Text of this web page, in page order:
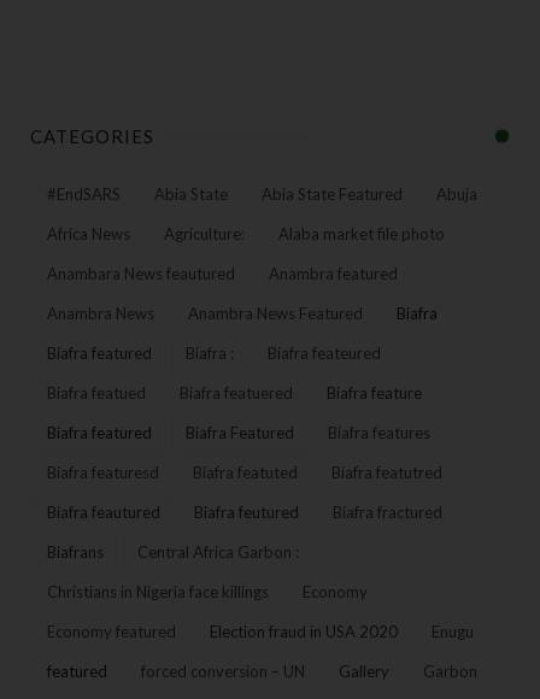
CATEGORIES
#EndSARS Abia State Abia State Featured Abuja
Africa News Agriculture: Alaba market file photo
Anambara News feautured Anambra featured
Anambra News Anambra News Featured Biafra
Biafra featured Biafra : Biafra feateured
Biafra featued Biafra featuered Biafra feature
Biafra featured Biafra Featured Biafra features
Biafra featuresd Biafra featuted Biafra featutred
Biafra feautured Biafra feutured Biafra fractured
Biafrans Central Africa Garbon :
Christians in Nigeria face killings Economy
Economy featured Election fraud in USA 2020 Enugu
featured forced conversion – UN Gallery Garbon